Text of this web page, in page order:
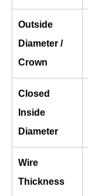
Outside
Diameter /
Crown
Closed
Inside
Diameter
Wire
Thickness